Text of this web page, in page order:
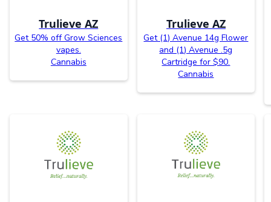
Trulieve AZ
Get 50% off Grow Sciences
vapes.
Cannabis
Trulieve AZ
Get (1) Avenue 14g Flower
and (1) Avenue .5g
Cartridge for $90.
Cannabis